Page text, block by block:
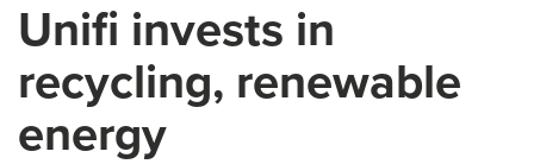
Unifi invests in
recycling, renewable
energy